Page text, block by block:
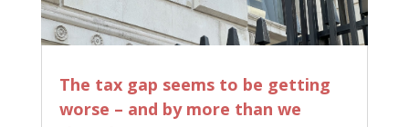
The tax gap seems to be getting
worse – and by more than we